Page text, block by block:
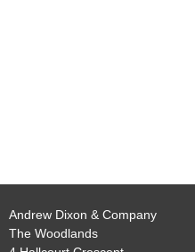
Andrew Dixon & Company
The Woodlands